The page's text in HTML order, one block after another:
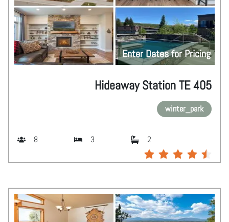
Enter Dates for Pricing
Hideaway Station TE 405
winter_park
8 3 2